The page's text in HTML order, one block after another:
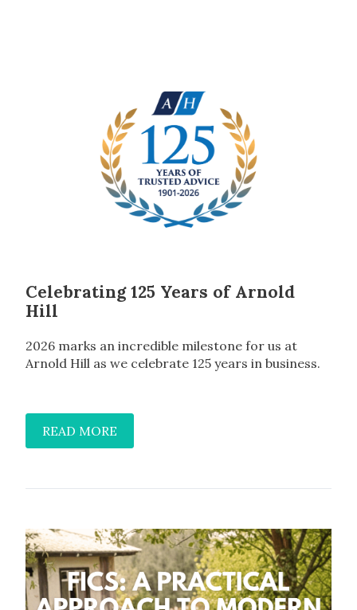
Celebrating 125 Years of Arnold
Hill
2026 marks an incredible milestone for us at
Arnold Hill as we celebrate 125 years in business.
READ MORE